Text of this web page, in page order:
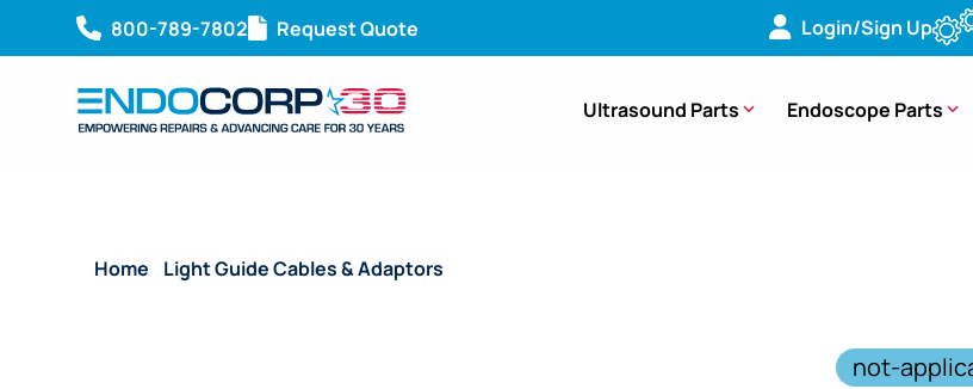
800-789-7802 Request Quote Login/Sign Up
Ultrasound Parts Endoscope Parts
Home Light Guide Cables & Adaptors
not-